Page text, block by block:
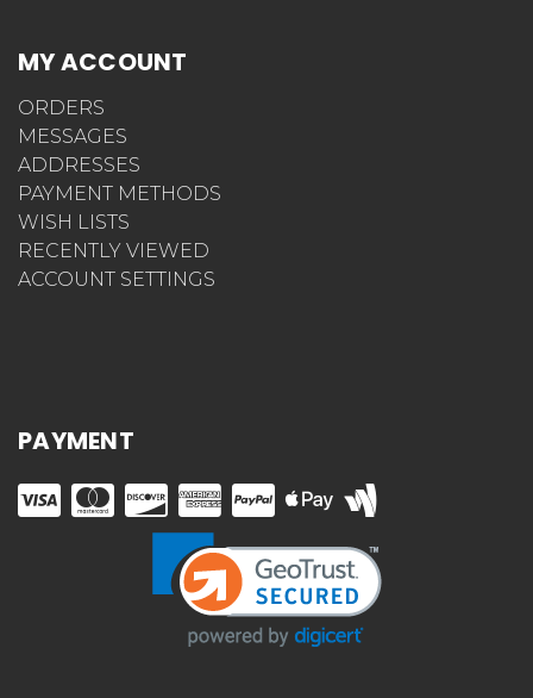
MY ACCOUNT
ORDERS
MESSAGES
ADDRESSES
PAYMENT METHODS
WISH LISTS
RECENTLY VIEWED
ACCOUNT SETTINGS
PAYMENT